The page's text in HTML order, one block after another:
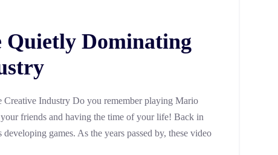
Quietly Dominating
Industry Do you remember playing Mario
friends and having the time of your life! Back in
games. As the years passed by, these video